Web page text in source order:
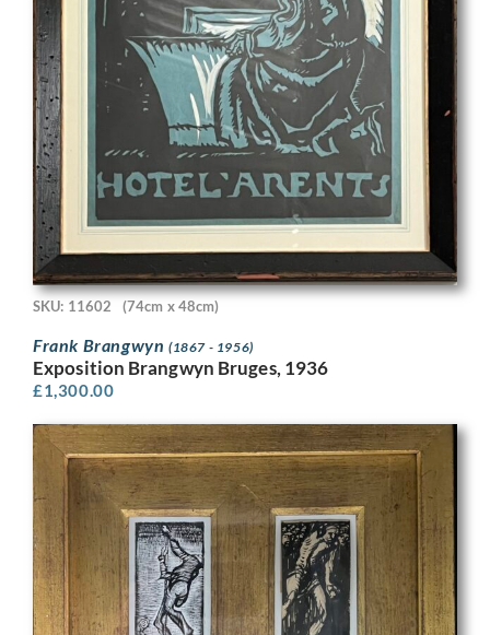
SKU: 11602 (74cm x 48cm)
Frank Brangwyn (1867 - 1956)
Exposition Brangwyn Bruges, 1936
£1,300.00